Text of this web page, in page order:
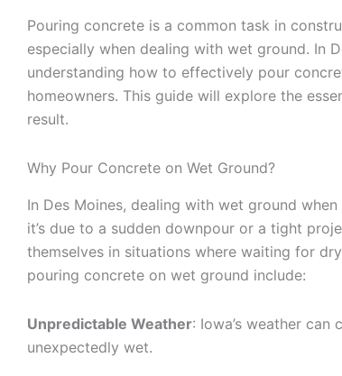
Pouring concrete is a common task in
especially when dealing with wet ground. In
understanding how to effectively pour
homeowners. This guide will explore the
result.
Why Pour Concrete on Wet Ground?
In Des Moines, dealing with wet ground
it’s due to a sudden downpour or a tight
themselves in situations where waiting for
pouring concrete on wet ground include:
Unpredictable Weather: Iowa’s weather
unexpectedly wet.